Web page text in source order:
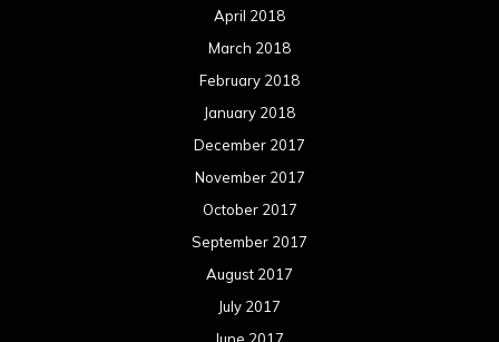
April 2018
March 2018
February 2018
January 2018
December 2017
November 2017
October 2017
September 2017
August 2017
July 2017